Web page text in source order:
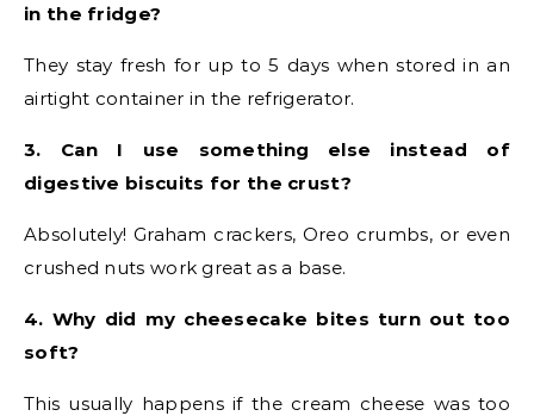
in the fridge?
They stay fresh for up to 5 days when stored in an
airtight container in the refrigerator.
3. Can I use something else instead of
digestive biscuits for the crust?
Absolutely! Graham crackers, Oreo crumbs, or even
crushed nuts work great as a base.
4. Why did my cheesecake bites turn out too
soft?
This usually happens if the cream cheese was too